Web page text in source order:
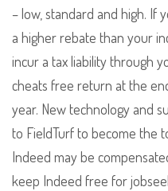
– low, standard and high. If
a higher rebate than your
incur a tax liability through
cheats free return at the
year. New technology and
to FieldTurf to become the
Indeed may be
keep Indeed free for